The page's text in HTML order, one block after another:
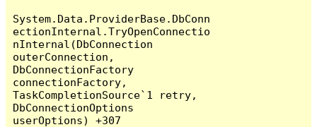
System.Data.ProviderBase.DbConn
ectionInternal.TryOpenConnectio
nInternal(DbConnection
outerConnection,
DbConnectionFactory
connectionFactory,
TaskCompletionSource`1 retry,
DbConnectionOptions
userOptions) +307